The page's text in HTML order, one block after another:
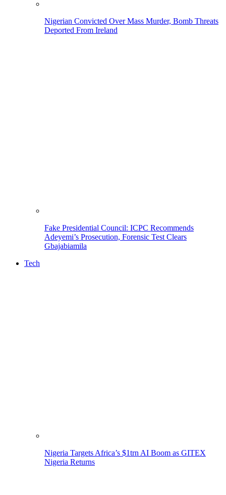
Nigerian Convicted Over Mass Murder, Bomb Threats
Deported From Ireland
Fake Presidential Council: ICPC Recommends
Adeyemi’s Prosecution, Forensic Test Clears
Gbajabiamila
Tech
Nigeria Targets Africa’s $1trn AI Boom as GITEX
Nigeria Returns